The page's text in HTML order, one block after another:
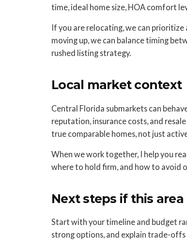
time, ideal home size, HOA comfort
If you are relocating, we can
moving up, we can balance timing
rushed listing strategy.
Local market context
Central Florida submarkets can
reputation, insurance costs, and
true comparable homes, not just
When we work together, I help you
where to hold firm, and how to avoid
Next steps if this
Start with your timeline and budget
strong options, and explain trade-offs